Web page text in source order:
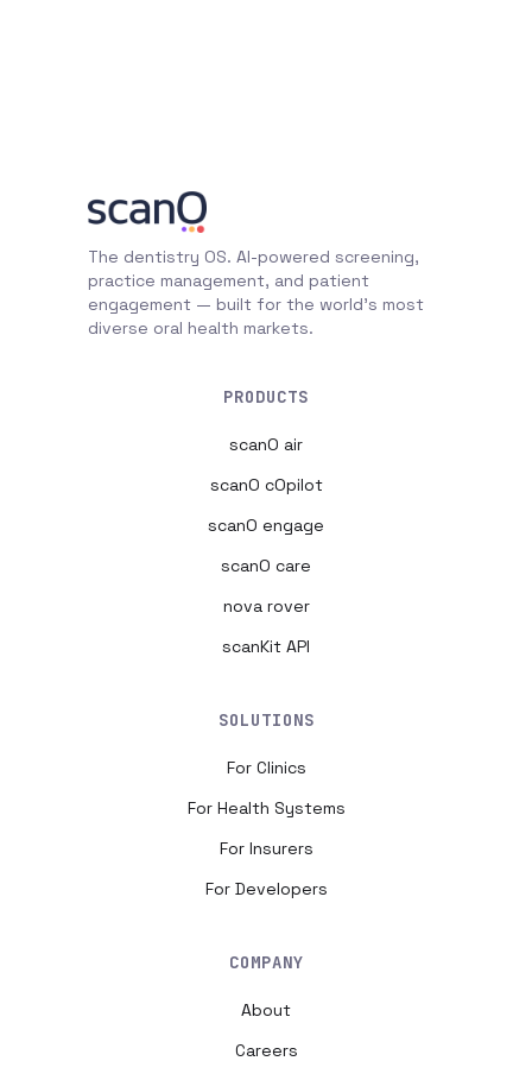
The dentistry OS. AI-powered screening,
practice management, and patient
engagement — built for the world's most
diverse oral health markets.
PRODUCTS
scanO air
scanO cOpilot
scanO engage
scanO care
nova rover
scanKit API
SOLUTIONS
For Clinics
For Health Systems
For Insurers
For Developers
COMPANY
About
Careers